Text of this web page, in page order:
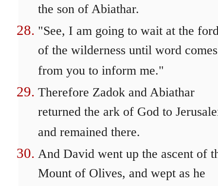
the son of Abiathar.
"See, I am going to wait at the
of the wilderness until word comes
from you to inform me."
Therefore Zadok and Abiathar
returned the ark of God to
and remained there.
And David went up the ascent of
Mount of Olives, and wept as he